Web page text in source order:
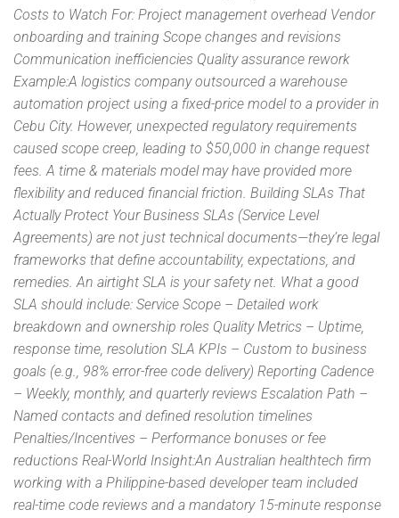
Costs to Watch For: Project management overhead Vendor
onboarding and training Scope changes and revisions
Communication inefficiencies Quality assurance rework
Example:A logistics company outsourced a warehouse
automation project using a fixed-price model to a provider in
Cebu City. However, unexpected regulatory requirements
caused scope creep, leading to $50,000 in change request
fees. A time & materials model may have provided more
flexibility and reduced financial friction. Building SLAs That
Actually Protect Your Business SLAs (Service Level
Agreements) are not just technical documents—they’re legal
frameworks that define accountability, expectations, and
remedies. An airtight SLA is your safety net. What a good
SLA should include: Service Scope – Detailed work
breakdown and ownership roles Quality Metrics – Uptime,
response time, resolution SLA KPIs – Custom to business
goals (e.g., 98% error-free code delivery) Reporting Cadence
– Weekly, monthly, and quarterly reviews Escalation Path –
Named contacts and defined resolution timelines
Penalties/Incentives – Performance bonuses or fee
reductions Real-World Insight:An Australian healthtech firm
working with a Philippine-based developer team included
real-time code reviews and a mandatory 15-minute response